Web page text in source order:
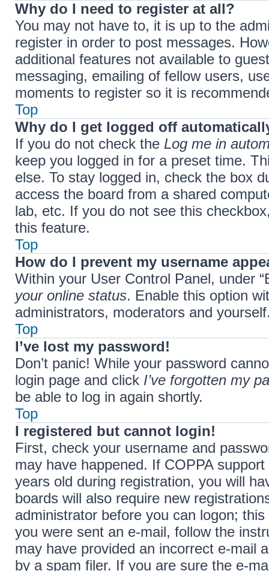
Why do I need to register at all?
You may not have to, it is up to the
register in order to post messages.
additional features not available to
messaging, emailing of fellow users,
moments to register so it is
Top
Why do I get logged off
If you do not check the Log me in
keep you logged in for a preset time.
else. To stay logged in, check the box
access the board from a shared
lab, etc. If you do not see this
this feature.
Top
How do I prevent my username
Within your User Control Panel, under
your online status. Enable this option
administrators, moderators and
Top
I’ve lost my password!
Don’t panic! While your password
login page and click I’ve forgotten my
be able to log in again shortly.
Top
I registered but cannot login!
First, check your username and
may have happened. If COPPA
years old during registration, you will
boards will also require new
administrator before you can logon;
you were sent an e-mail, follow the
may have provided an incorrect e-mail
by a spam filer. If you are sure the e-